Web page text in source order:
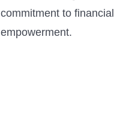
commitment to financial
empowerment.